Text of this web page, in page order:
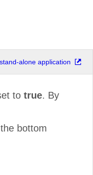
alone application
to true. By
bottom